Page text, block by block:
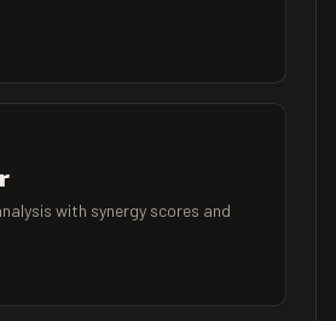
with synergy scores and